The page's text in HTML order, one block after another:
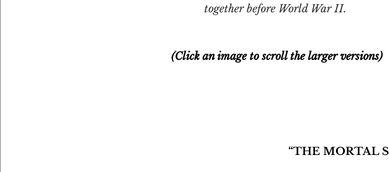
together before World War II.
(Click an image to scroll the larger versions)
“THE MORTAL